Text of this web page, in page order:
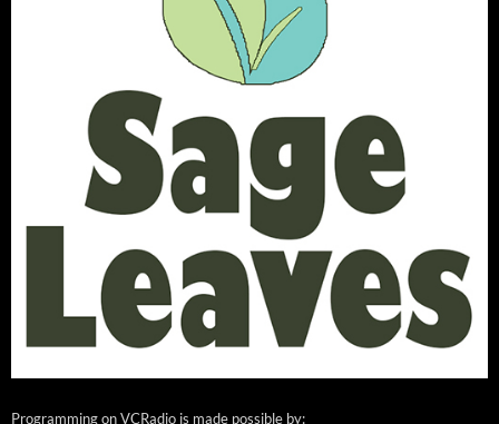
Programming on VCRadio is made possible by: